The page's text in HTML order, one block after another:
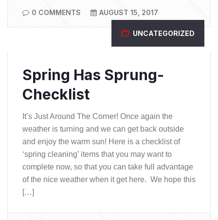
0 COMMENTS
AUGUST 15, 2017
UNCATEGORIZED
Spring Has Sprung-
Checklist
It’s Just Around The Corner! Once again the
weather is turning and we can get back outside
and enjoy the warm sun! Here is a checklist of
‘spring cleaning’ items that you may want to
complete now, so that you can take full advantage
of the nice weather when it get here. We hope this
[…]